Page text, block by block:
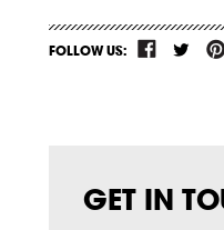
FOLLOW US:
GET IN